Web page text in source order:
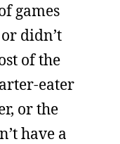
games
didn’t
of the
eater
or the
have a